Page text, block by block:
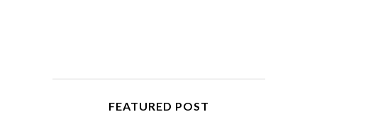
FEATURED POST